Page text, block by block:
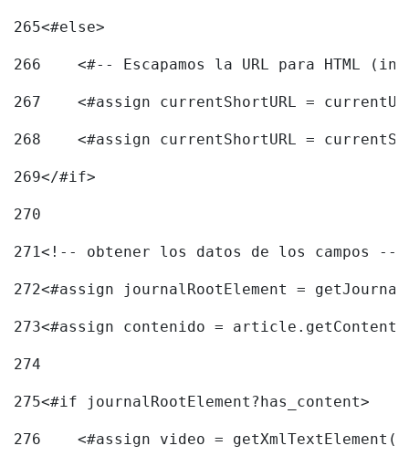
265<#else>
266
<#-- Escapamos la URL para HTML
267
<#assign currentShortURL =
268
<#assign currentShortURL =
269</#if>
270
271<!-- obtener los datos de los campos --
272<#assign journalRootElement =
273<#assign contenido =
274
275<#if journalRootElement?has_content>
276
<#assign video =